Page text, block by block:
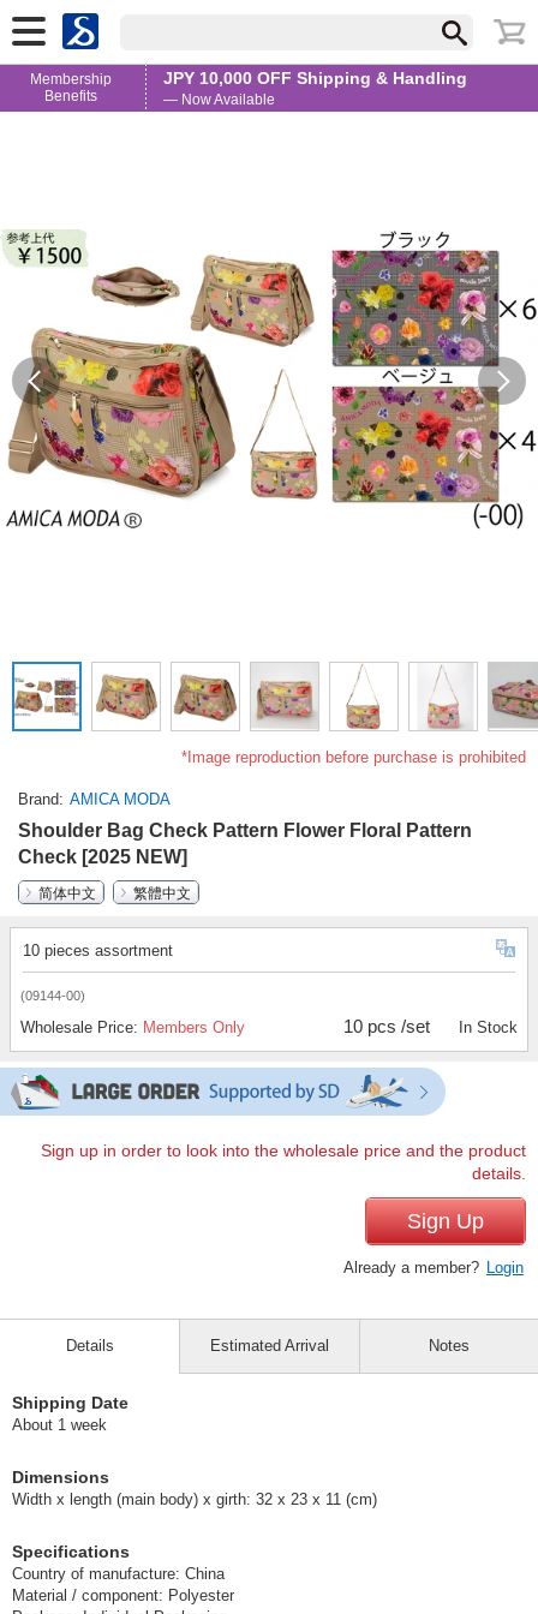
Membership
Benefits
JPY 10,000 OFF Shipping & Handling
— Now Available
*Image reproduction before purchase is prohibited
Brand AMICA MODA
Shoulder Bag Check Pattern Flower Floral Pattern
Check [2025 NEW]
简体中文
繁體中文
10 pieces assortment
(09144-00)
Wholesale Price: Members Only 10 pcs /set In Stock
Sign up in order to look into the wholesale price and the product
details.
Sign Up
Already a member? Login
Details
Shipping Date
About 1 week
Dimensions
Width x length (main body) x girth: 32 x 23 x 11 (cm)
Specifications
Country of manufacture: China
Material / component: Polyester
Estimated Arrival Notes